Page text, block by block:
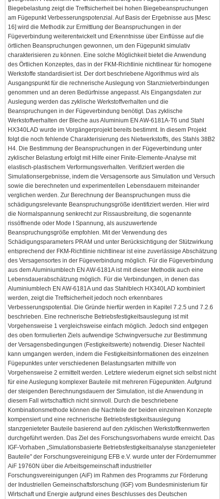
Biegebelastung zeigt die Treffsicherheit bei hohen Biegebeanspruchungen
am Fügepunkt Verbesserungspotenzial. Auf Basis der Ergebnisse aus [Mesc
16] wird die Methodik zur Ermittlung der Beanspruchungen in der
Fügeverbindung weiterentwickelt und Erkenntnisse über Einflüsse auf die
örtlichen Beanspruchungen gewonnen, um den Fügepunkt simulativ
charakterisieren zu können. Eine solche Möglichkeit bietet die Anwendung
des Örtlichen Konzeptes, das in der FKM-Richtlinie nichtlinear für homogene
Werkstoffe standardisiert ist. Der dort beschriebene Algorithmus wird als
Ausgangspunkt für die rechnerische Auslegung von Stanznietverbindungen
genommen und an deren Bedürfnisse angepasst. Als Eingangsdaten zur
Auslegung werden das zyklische Werkstoffverhalten und die
Beanspruchungen in der Fügeverbindung benötigt. Das zyklische
Werkstoffverhalten der Bleche aus Aluminium EN AW-6181A-T6 und Stahl
HX340LAD wurde im Vorgängerprojekt bereits bestimmt. In diesem Projekt
folgt die noch fehlende Charakterisierung des Nietwerkstoffs, des Stahls 38B2
H4. Die Bestimmung der Beanspruchungen in der Fügeverbindung unter
zyklischer Belastung erfolgt mit Hilfe einer Finite-Elemente-Analyse mit
elastisch-plastischem Verformungsverhalten. Verifiziert werden die
Simulationsergebnisse, indem die Versagensorte aus Simulation und Versuch
sowie die berechneten und experimentellen Lebensdauern miteinander
verglichen werden. Zur Berechnung der Beanspruchungen muss die
schädigungsrelevante Beanspruchungsgröße identifiziert werden. Hier wird
die Normalspannung senkrecht zur Rissausbreitung, die sogenannte
rissöffnende oder Mode I Spannung, als auszuwertende
Beanspruchungsgröße empfohlen. Mit der Verwendung des
Schädigungsparameters PRAM und unter Berücksichtigung der Stützwirkung
entsprechend der FKM-Richtlinie nichtlinear ist eine zuverlässige Abschätzung
des Versagensortes in der Fügeverbindung möglich. Für die Fügeverbindung
aus dem Aluminiumblech EN AW-6181A ist mit dieser Methodik auch eine
Lebensdauerabschätzung möglich. Für die Verbindungen, in denen das
Aluminiumblech EN AW-6181A und das Stahlblech HX340LAD kombiniert
werden, zeigt die Treffsicherheit jedoch noch erkennbares
Verbesserungspotential. Die Gründe hierfür werden in Kapitel 7.2.5 und 7.2.6
beschrieben. Eine rechnerische Betriebsfestigkeitsauslegung ist mit
Vorgehensweise 1 vergleichsweise einfach möglich. Jedoch sind entgegen
des oben formulierten Ziels aufwendige Schwingversuche zur Bestimmung
der Versagensbedingungen (Festigkeitswerte) notwendig. Dieser Nachteil
kann umgangen werden, indem die Festigkeitsinformationen des einzelnen
Fügepunktes unter verschiedenen Belastungsarten mithilfe von
Vorgehensweise 2 ermittelt werden. Letztere wiederum eignet sich selbst nicht
für eine Auslegung komplexer Bauteile mit mehreren Fügepunkten. Aufgrund
der steigenden Berechnungsdauern der Simulation, ist die Anwendung in
diesem Fall wirtschaftlich nicht sinnvoll. Durch die beschriebene
Kombinationsmethode können die Nachteile der beiden einzelnen Konzepte
kompensiert und eine rechnerische Betriebsfestigkeitsauslegung
stanzgenieteter Bauteile basierend auf den zyklischen Werkstoffkennwerten
durchgeführt werden. Das Ziel des Forschungsvorhabens wurde erreicht. Das
IGF-Vorhaben „Simulationsbasierte Betriebsfestigkeitsanalyse stanzgenieteter
Bauteile" der Forschungsvereinigung EFB e.V. wurde unter der Fördernummer
AiF 19760N über die Arbeitsgemeinschaft industrieller
Forschungsvereinigungen (AiF) im Rahmen des Programms zur Förderung
der Industriellen Gemeinschaftsforschung (IGF) vom Bundesministerium für
Wirtschaft und Energie aufgrund eines Beschlusses des Deutschen